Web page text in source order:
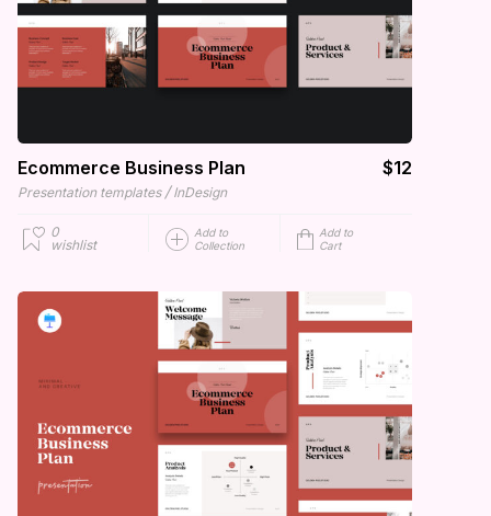
Ecommerce Business Plan $12
Presentation templates / InDesign
0
wishlist
Add to
Collection
Add to
Cart